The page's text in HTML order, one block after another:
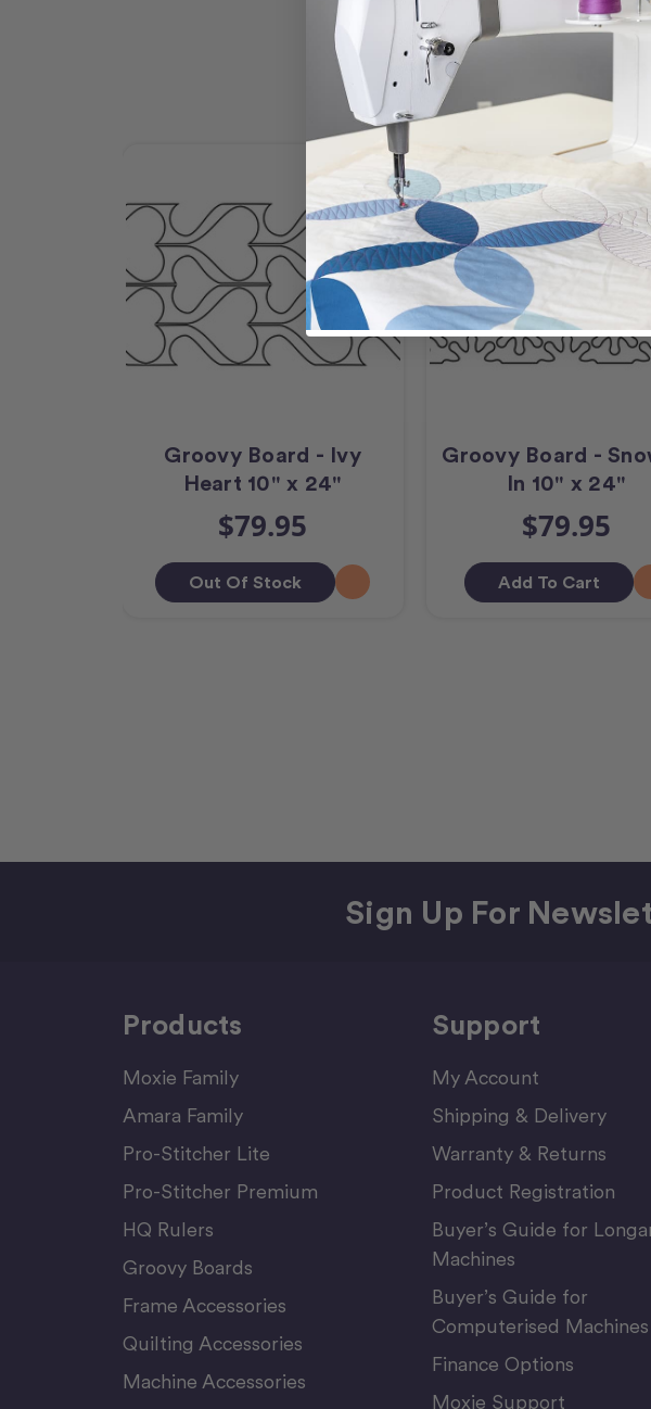
Groovy Board - Ivy
Heart 10" x 24"
$79.95
Out Of Stock
Groovy Board -
In 10" x 24"
$79.95
Add To Cart
Sign Up For
Products
Moxie Family
Amara Family
Pro-Stitcher Lite
Pro-Stitcher Premium
HQ Rulers
Groovy Boards
Frame Accessories
Quilting Accessories
Machine Accessories
Support
My Account
Shipping & Delivery
Warranty & Returns
Product Registration
Buyer’s Guide for
Machines
Buyer’s Guide for
Computerised Machines
Finance Options
Moxie Support